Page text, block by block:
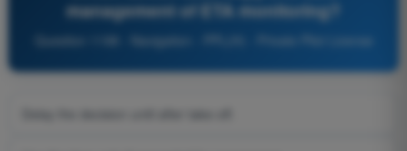
management of ETA monitoring?
Question 1198 - Navigation - PPL(H) - Private Pilot License